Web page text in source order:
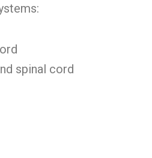
spinal cord